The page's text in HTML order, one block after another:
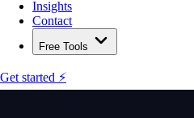
Insights
Contact
Free Tools
Get started ⚡